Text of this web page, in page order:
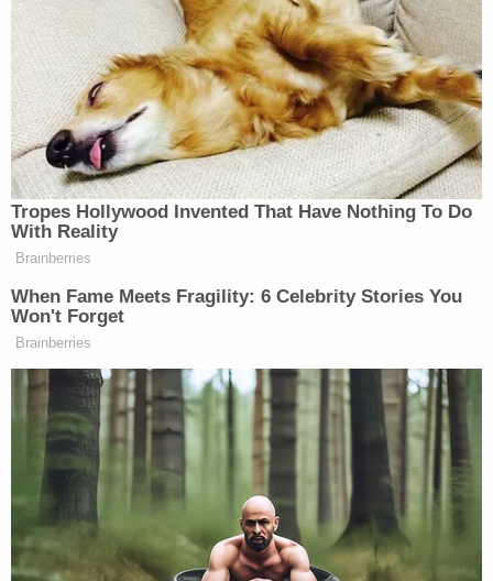
"You can't unring that bell," the defense attorney
said.
The judge denied both defense requests.
On Monday, proceedings began a bit later as the
court dealt with – and replaced – two jurors who
came down with COVID.
The science of DNA took center-stage on Monday.
Enforcement Division forensic scientist Rachel
Nguyen, who specializes in laboratory-based DNA
analysis.
In her testimony, Nguyen said a lab test confirmed
human blood was found on the steering wheel of a